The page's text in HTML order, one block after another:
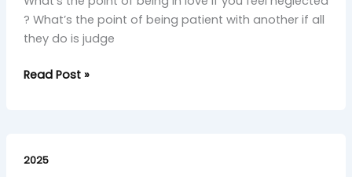
? What’s the point of being patient with another if all
they do is judge
Read Post »
2025